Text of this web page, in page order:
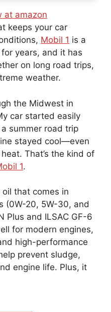
keeps your car
Mobil 1 is a
years, and it has
on long road trips,
weather.
the Midwest in
car started easily
summer road trip
stayed cool—even
That’s the kind of
1.
that comes in
(0W-20, 5W-30, and
Plus and ILSAC GF-6
for modern engines,
high-performance
prevent sludge,
engine life. Plus, it